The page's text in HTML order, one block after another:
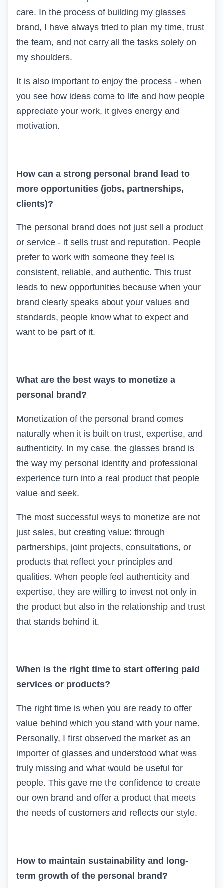
care. In the process of building my glasses
brand, I have always tried to plan my time, trust
the team, and not carry all the tasks solely on
my shoulders.
It is also important to enjoy the process - when
you see how ideas come to life and how people
appreciate your work, it gives energy and
motivation.
How can a strong personal brand lead to
more opportunities (jobs, partnerships,
clients)?
The personal brand does not just sell a product
or service - it sells trust and reputation. People
prefer to work with someone they feel is
consistent, reliable, and authentic. This trust
leads to new opportunities because when your
brand clearly speaks about your values and
standards, people know what to expect and
want to be part of it.
What are the best ways to monetize a
personal brand?
Monetization of the personal brand comes
naturally when it is built on trust, expertise, and
authenticity. In my case, the glasses brand is
the way my personal identity and professional
experience turn into a real product that people
value and seek.
The most successful ways to monetize are not
just sales, but creating value: through
partnerships, joint projects, consultations, or
products that reflect your principles and
qualities. When people feel authenticity and
expertise, they are willing to invest not only in
the product but also in the relationship and trust
that stands behind it.
When is the right time to start offering paid
services or products?
The right time is when you are ready to offer
value behind which you stand with your name.
Personally, I first observed the market as an
importer of glasses and understood what was
truly missing and what would be useful for
people. This gave me the confidence to create
our own brand and offer a product that meets
the needs of customers and reflects our style.
How to maintain sustainability and long-
term growth of the personal brand?